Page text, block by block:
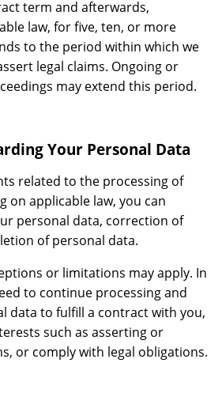
term and afterwards,
law, for five, ten, or more
to the period within which we
legal claims. Ongoing or
may extend this period.
Your Personal Data
related to the processing of
on applicable law, you can
personal data, correction of
of personal data.
or limitations may apply. In
to continue processing and
data to fulfill a contract with you,
such as asserting or
or comply with legal obligations.